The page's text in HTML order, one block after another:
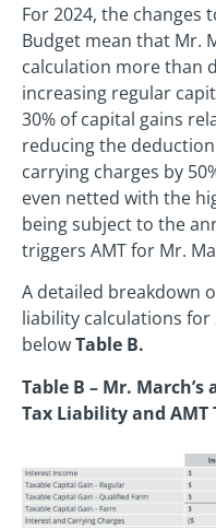
For 2024, the changes
Budget mean that Mr.
calculation more than
increasing regular
30% of capital gains
reducing the
carrying charges by
even netted with the
being subject to the
triggers AMT for Mr.
A detailed breakdown
liability calculations for
belowTable B.
Table B – Mr.
Tax Liability and